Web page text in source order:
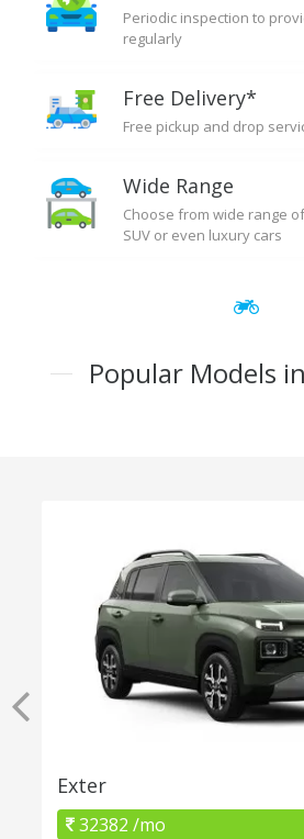
Periodic inspection to
regularly
Free Delivery*
Free pickup and drop
Wide Range
Choose from wide range
SUV or even luxury cars
Popular Models
Exter
32382 /mo